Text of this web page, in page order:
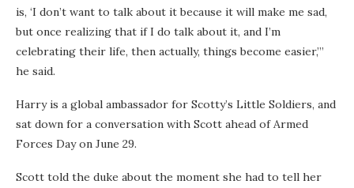
is, ‘I don’t want to talk about it because it will make me sad,
but once realizing that if I do talk about it, and I’m
celebrating their life, then actually, things become easier,’”
he said.
Harry is a global ambassador for Scotty’s Little Soldiers, and
sat down for a conversation with Scott ahead of Armed
Forces Day on June 29.
Scott told the duke about the moment she had to tell her